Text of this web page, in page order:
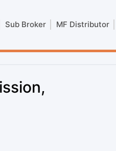
Sub Broker MF Distributor